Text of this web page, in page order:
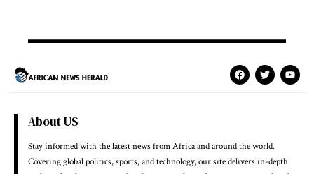
About US
Stay informed with the latest news from Africa and around the world.
Covering global politics, sports, and technology, our site delivers in-depth